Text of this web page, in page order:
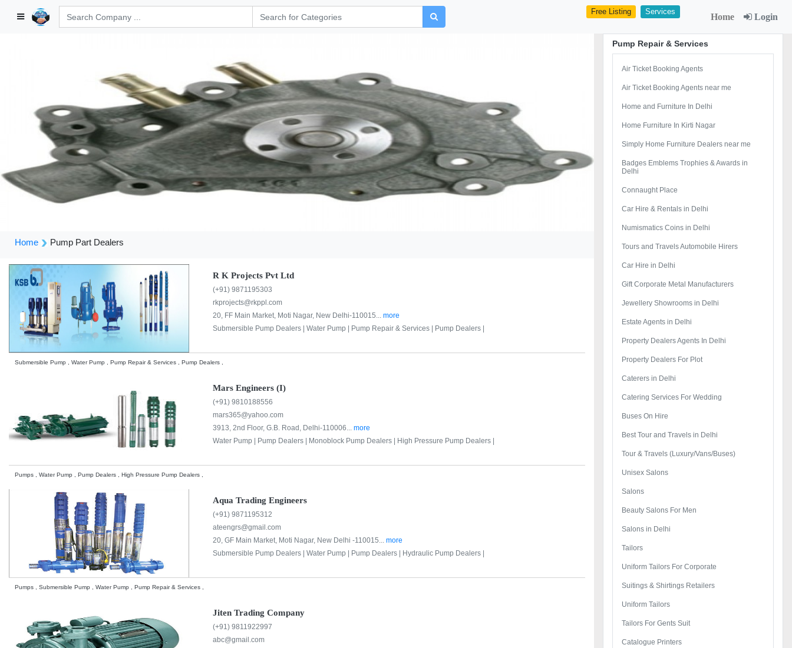
Free Listing Services Home Login
Home Pump Part Dealers
R K Projects Pvt Ltd
(+91) 9871195303
rkprojects@rkppl.com
20, FF Main Market, Moti Nagar, New Delhi-110015... more
Submersible Pump Dealers | Water Pump | Pump Repair & Services | Pump Dealers |
Submersible Pump , Water Pump , Pump Repair & Services , Pump Dealers ,
Mars Engineers (I)
(+91) 9810188556
mars365@yahoo.com
3913, 2nd Floor, G.B. Road, Delhi-110006... more
Water Pump |
Pump Dealers | Monoblock Pump Dealers | High Pressure Pump Dealers |
Pumps , Water Pump , Pump Dealers , High Pressure Pump Dealers ,
Aqua Trading Engineers
(+91) 9871195312
ateengrs@gmail.com
20, GF Main Market, Moti Nagar, New Delhi -110015... more
Submersible Pump Dealers | Water Pump | Pump Dealers | Hydraulic Pump Dealers |
Pumps , Submersible Pump , Water Pump , Pump Repair & Services ,
Jiten Trading Company
(+91) 9811922997
abc@gmail.com
Pump Repair & Services
Air Ticket Booking Agents
Air Ticket Booking Agents near me
Home and Furniture In Delhi
Home Furniture In Kirti Nagar
Simply Home Furniture Dealers near me
Badges Emblems Trophies & Awards in
Delhi
Connaught Place
Car Hire & Rentals in Delhi
Numismatics Coins in Delhi
Tours and Travels Automobile Hirers
Car Hire in Delhi
Gift Corporate Metal Manufacturers
Jewellery Showrooms in Delhi
Estate Agents in Delhi
Property Dealers Agents In Delhi
Property Dealers For Plot
Caterers in Delhi
Catering Services For Wedding
Buses On Hire
Best Tour and Travels in Delhi
Tour & Travels (Luxury/Vans/Buses)
Unisex Salons
Salons
Beauty Salons For Men
Salons in Delhi
Tailors
Uniform Tailors For Corporate
Suitings & Shirtings Retailers
Uniform Tailors
Tailors For Gents Suit
Catalogue Printers